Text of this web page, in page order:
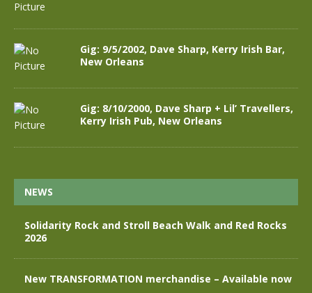
Gig: 9/5/2002, Dave Sharp, Kerry Irish Bar,
New Orleans
Gig: 8/10/2000, Dave Sharp + Lil’ Travellers,
Kerry Irish Pub, New Orleans
NEWS
Solidarity Rock and Stroll Beach Walk and Red Rocks
2026
New TRANSFORMATION merchandise – Available now